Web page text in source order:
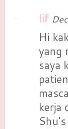
lif
Hi
yang
saya
kerja